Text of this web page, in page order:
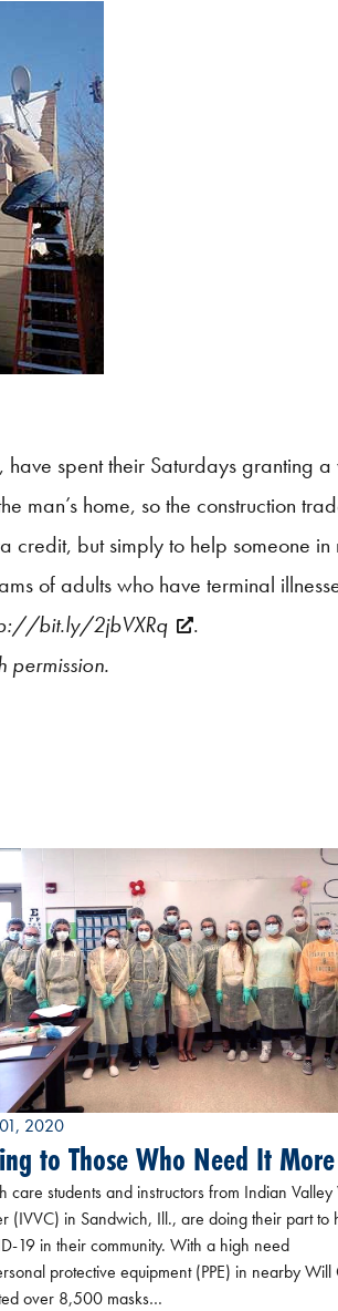
have spent their Saturdays granting
home, so the construction
but simply to help someone in
of adults who have terminal
bit.ly/2jbVXRq
.
permission.
2020
to Those Who Need It More
care students and instructors from Indian
(IVVC) in Sandwich, Ill., are doing their part to
19 in their community. With a high need
protective equipment (PPE) in nearby Will
over 8,500 masks…